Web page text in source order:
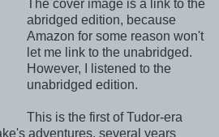
The cover image is a link to the
abridged edition, because
Amazon for some reason won't
let me link to the unabridged.
However, I listened to the
unabridged edition.
This is the first of Tudor-era
adventures, several years